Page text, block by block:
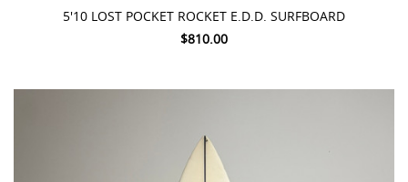
5'10 LOST POCKET ROCKET E.D.D. SURFBOARD
$810.00